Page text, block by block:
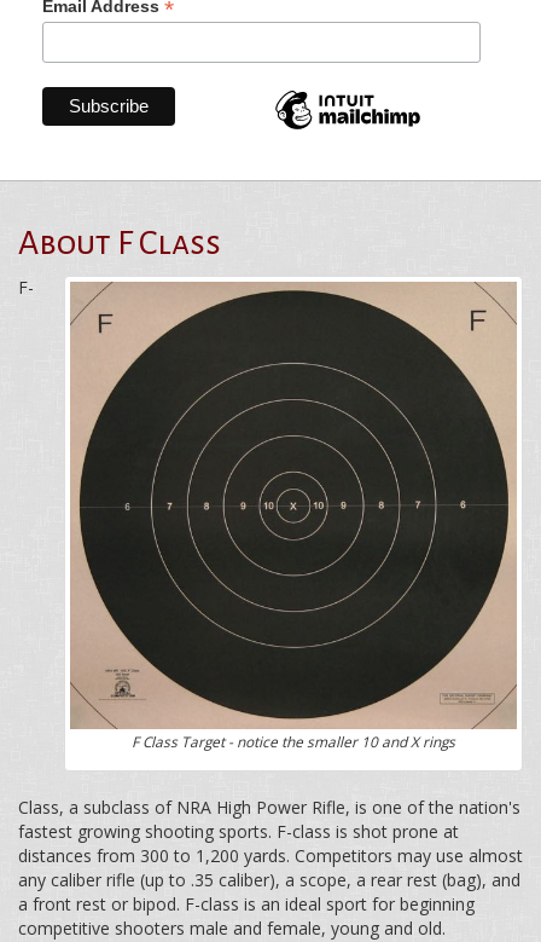
Email Address *
About F Class
F Class Target - notice the smaller 10 and X rings
F-
Class, a subclass of NRA High Power Rifle, is one of the nation's
fastest growing shooting sports. F-class is shot prone at
distances from 300 to 1,200 yards. Competitors may use almost
any caliber rifle (up to .35 caliber), a scope, a rear rest (bag), and
a front rest or bipod. F-class is an ideal sport for beginning
competitive shooters male and female, young and old.